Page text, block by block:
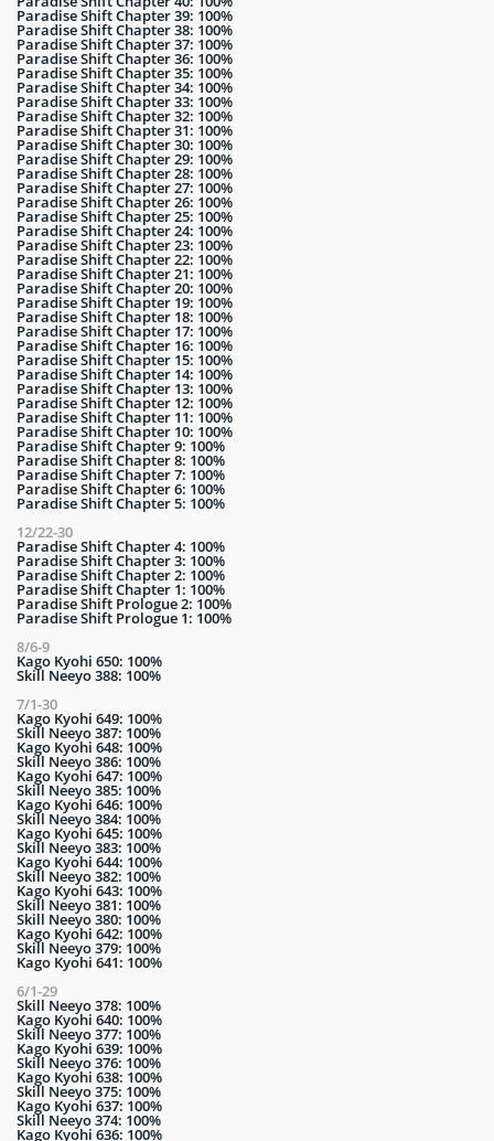
Paradise Shift Chapter 39: 100%
Paradise Shift Chapter 38: 100%
Paradise Shift Chapter 37: 100%
Paradise Shift Chapter 36: 100%
Paradise Shift Chapter 35: 100%
Paradise Shift Chapter 34: 100%
Paradise Shift Chapter 33: 100%
Paradise Shift Chapter 32: 100%
Paradise Shift Chapter 31: 100%
Paradise Shift Chapter 30: 100%
Paradise Shift Chapter 29: 100%
Paradise Shift Chapter 28: 100%
Paradise Shift Chapter 27: 100%
Paradise Shift Chapter 26: 100%
Paradise Shift Chapter 25: 100%
Paradise Shift Chapter 24: 100%
Paradise Shift Chapter 23: 100%
Paradise Shift Chapter 22: 100%
Paradise Shift Chapter 21: 100%
Paradise Shift Chapter 20: 100%
Paradise Shift Chapter 19: 100%
Paradise Shift Chapter 18: 100%
Paradise Shift Chapter 17: 100%
Paradise Shift Chapter 16: 100%
Paradise Shift Chapter 15: 100%
Paradise Shift Chapter 14: 100%
Paradise Shift Chapter 13: 100%
Paradise Shift Chapter 12: 100%
Paradise Shift Chapter 11: 100%
Paradise Shift Chapter 10: 100%
Paradise Shift Chapter 9: 100%
Paradise Shift Chapter 8: 100%
Paradise Shift Chapter 7: 100%
Paradise Shift Chapter 6: 100%
Paradise Shift Chapter 5: 100%
12/22-30
Paradise Shift Chapter 4: 100%
Paradise Shift Chapter 3: 100%
Paradise Shift Chapter 2: 100%
Paradise Shift Chapter 1: 100%
Paradise Shift Prologue 2: 100%
Paradise Shift Prologue 1: 100%
8/6-9
Kago Kyohi 650: 100%
Skill Neeyo 388: 100%
7/1-30
Kago Kyohi 649: 100%
Skill Neeyo 387: 100%
Kago Kyohi 648: 100%
Skill Neeyo 386: 100%
Kago Kyohi 647: 100%
Skill Neeyo 385: 100%
Kago Kyohi 646: 100%
Skill Neeyo 384: 100%
Kago Kyohi 645: 100%
Skill Neeyo 383: 100%
Kago Kyohi 644: 100%
Skill Neeyo 382: 100%
Kago Kyohi 643: 100%
Skill Neeyo 381: 100%
Skill Neeyo 380: 100%
Kago Kyohi 642: 100%
Skill Neeyo 379: 100%
Kago Kyohi 641: 100%
6/1-29
Skill Neeyo 378: 100%
Kago Kyohi 640: 100%
Skill Neeyo 377: 100%
Kago Kyohi 639: 100%
Skill Neeyo 376: 100%
Kago Kyohi 638: 100%
Skill Neeyo 375: 100%
Kago Kyohi 637: 100%
Skill Neeyo 374: 100%
Kago Kyohi 636: 100%